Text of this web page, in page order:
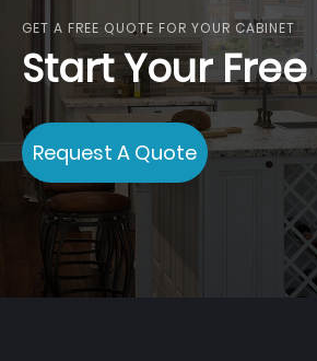
GET A FREE QUOTE FOR YOUR CABINET
Start Your
Request A Quote